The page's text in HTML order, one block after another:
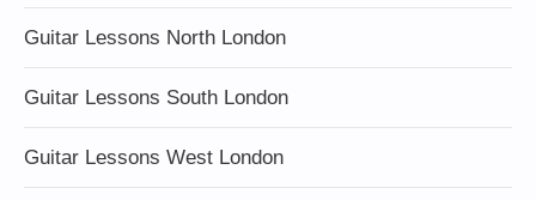
Guitar Lessons North London
Guitar Lessons South London
Guitar Lessons West London